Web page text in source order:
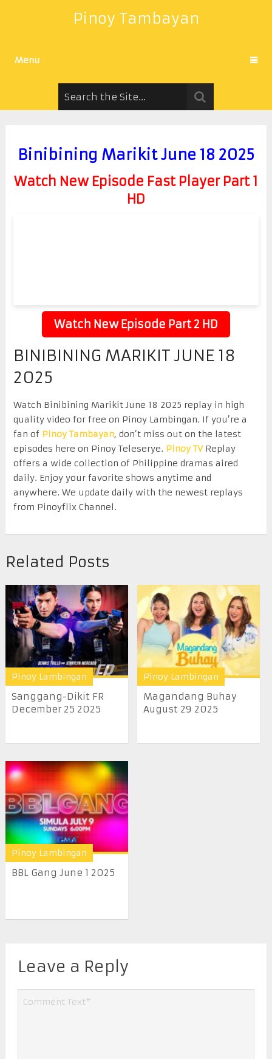
Pinoy Tambayan
Menu
Binibining Marikit June 18 2025
Watch New Episode Fast Player Part 1
HD
Watch New Episode Part 2 HD
BINIBINING MARIKIT JUNE 18
2025
Watch Binibining Marikit June 18 2025 replay in high
quality video for free on Pinoy Lambingan. If you’re a
fan of Pinoy Tambayan, don’t miss out on the latest
episodes here on Pinoy Teleserye. Pinoy TVReplay
offers a wide collection of Philippine dramas aired
daily. Enjoy your favorite shows anytime and
anywhere. We update daily with the newest replays
from Pinoyflix Channel.
Related Posts
Pinoy Lambingan
Sanggang-Dikit FR
December 25 2025
Pinoy Lambingan
Magandang Buhay
August 29 2025
Pinoy Lambingan
BBL Gang June 1 2025
Leave a Reply